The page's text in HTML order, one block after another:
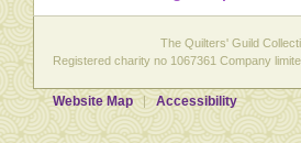
The Quilters' Guild
Registered charity no 1067361 Company
Website Map Accessibility